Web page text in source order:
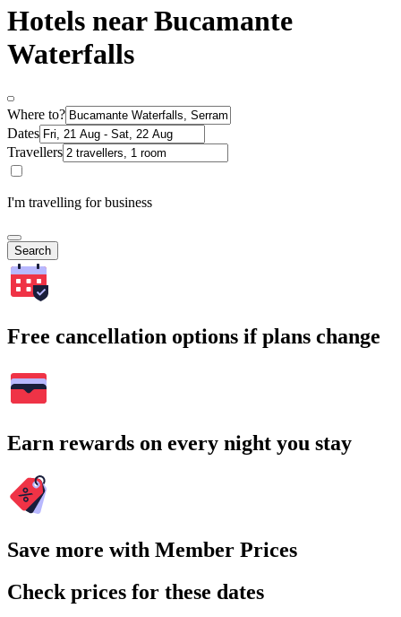
Hotels near Bucamante
Waterfalls
Where to?
Dates
Travellers
I'm travelling for business
Search
Free cancellation options if plans change
Earn rewards on every night you stay
Save more with Member Prices
Check prices for these dates